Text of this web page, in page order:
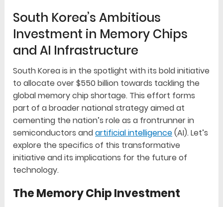
South Korea’s Ambitious
Investment in Memory Chips
and AI Infrastructure
South Korea is in the spotlight with its bold initiative
to allocate over $550 billion towards tackling the
global memory chip shortage. This effort forms
part of a broader national strategy aimed at
cementing the nation’s role as a frontrunner in
semiconductors andartificial intelligence(AI). Let’s
explore the specifics of this transformative
initiative and its implications for the future of
technology.
The Memory Chip Investment